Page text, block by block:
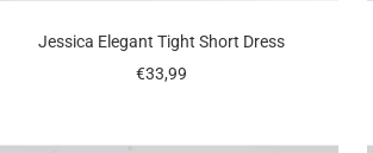
Jessica Elegant Tight Short Dress
Sale
€33,99